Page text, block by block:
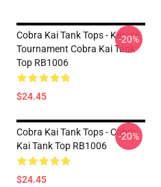
Cobra Kai Tank Tops - Karate
Tournament Cobra Kai Tank
Top RB1006
$24.45
-20%
Cobra Kai Tank Tops - Cobra
Kai Tank Top RB1006
$24.45
-20%